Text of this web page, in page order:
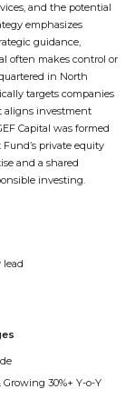
and the potential
emphasizes
guidance,
often makes control or
in North
targets companies
aligns investment
Capital was formed
private equity
and a shared
investing.
lead
Growing 30%+ Y-o-Y